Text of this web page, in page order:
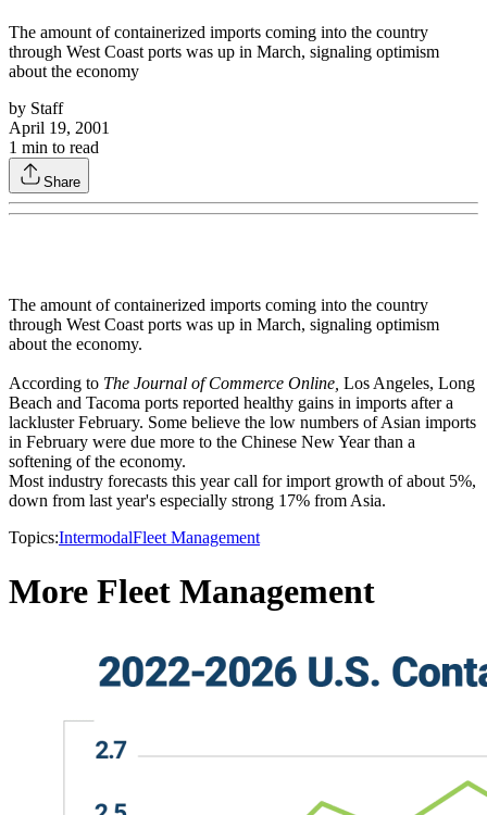
The amount of containerized imports coming into the country
through West Coast ports was up in March, signaling optimism
about the economy
by Staff
April 19, 2001
1 min to read
Share
The amount of containerized imports coming into the country
through West Coast ports was up in March, signaling optimism
about the economy.
According to The Journal of Commerce Online, Los Angeles, Long
Beach and Tacoma ports reported healthy gains in imports after a
lackluster February. Some believe the low numbers of Asian imports
in February were due more to the Chinese New Year than a
softening of the economy.
Most industry forecasts this year call for import growth of about 5%,
down from last year's especially strong 17% from Asia.
Topics:IntermodalFleet Management
More Fleet Management